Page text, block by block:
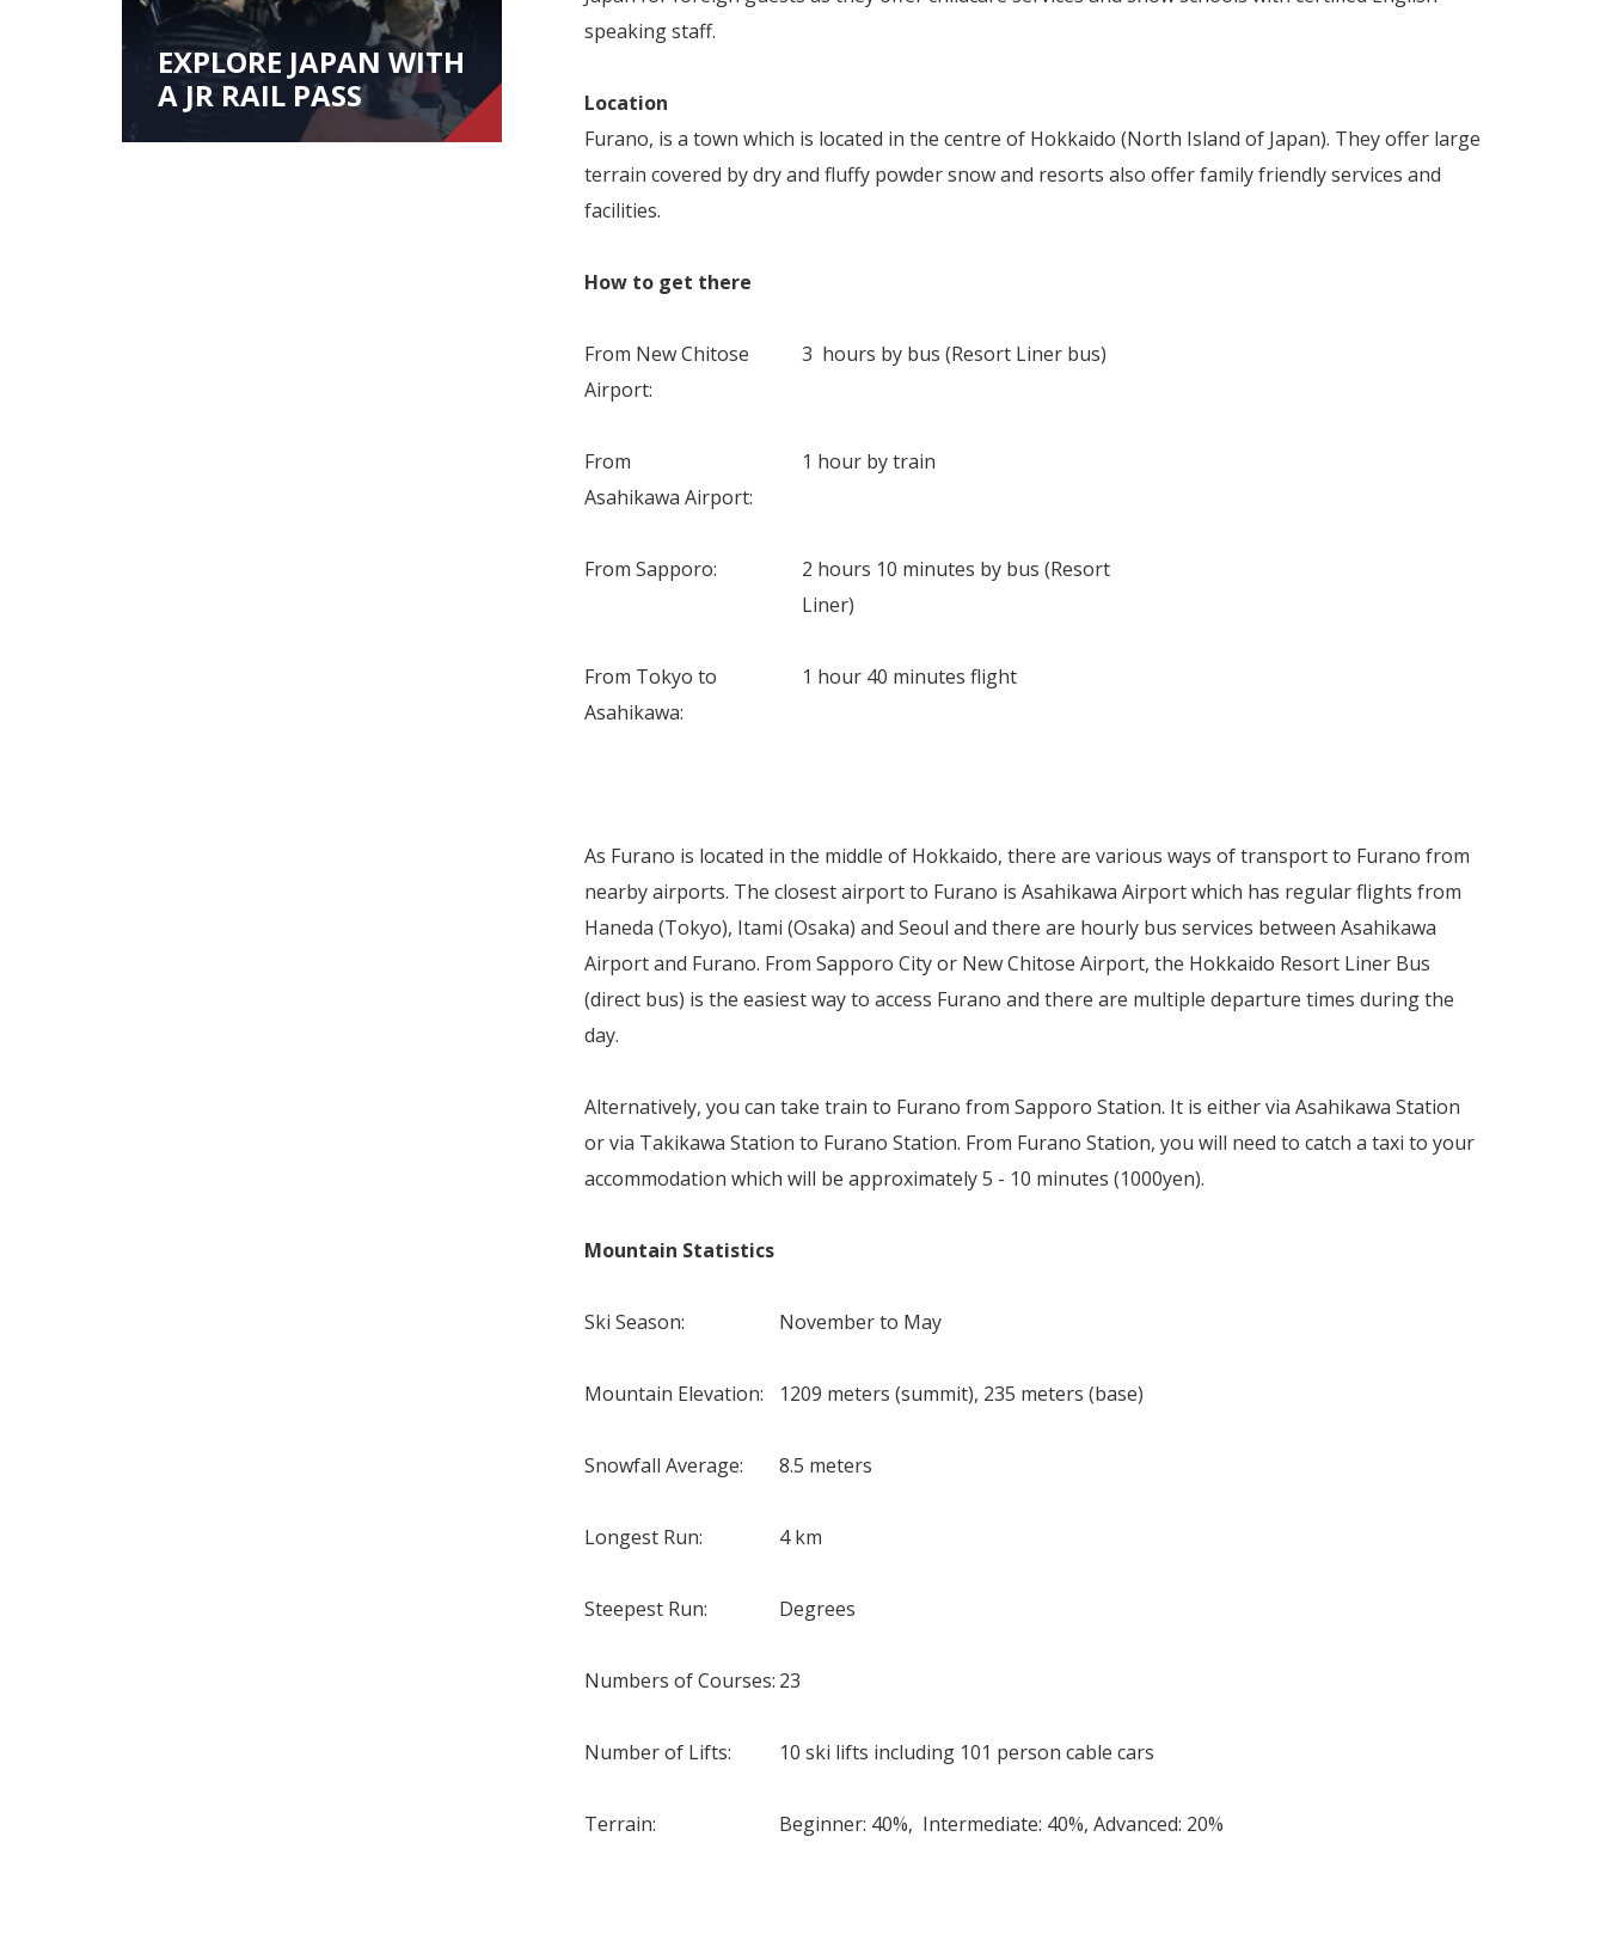
speaking staff.
Location
Furano, is a town which is located in the centre of Hokkaido (North Island of Japan). They offer large
terrain covered by dry and fluffy powder snow and resorts also offer family friendly services and
facilities.
How to get there
From New Chitose
Airport:
3 hours by bus (Resort Liner bus)
From
Asahikawa Airport:
1 hour by train
From Sapporo:
2 hours 10 minutes by bus (Resort
Liner)
From Tokyo to
Asahikawa:
1 hour 40 minutes flight
As Furano is located in the middle of Hokkaido, there are various ways of transport to Furano from
nearby airports. The closest airport to Furano is Asahikawa Airport which has regular flights from
Haneda (Tokyo), Itami (Osaka) and Seoul and there are hourly bus services between Asahikawa
Airport and Furano. From Sapporo City or New Chitose Airport, the Hokkaido Resort Liner Bus
(direct bus) is the easiest way to access Furano and there are multiple departure times during the
day.
Alternatively, you can take train to Furano from Sapporo Station. It is either via Asahikawa Station
or via Takikawa Station to Furano Station. From Furano Station, you will need to catch a taxi to your
accommodation which will be approximately 5 - 10 minutes (1000yen).
Mountain Statistics
Ski Season: November to May
Mountain Elevation: 1209 meters (summit), 235 meters (base)
Snowfall Average: 8.5 meters
Longest Run: 4 km
Steepest Run: Degrees
Numbers of Courses: 23
Number of Lifts: 10 ski lifts including 101 person cable cars
Terrain: Beginner: 40%, Intermediate: 40%, Advanced: 20%
EXPLORE JAPAN WITH
A JR RAIL PASS